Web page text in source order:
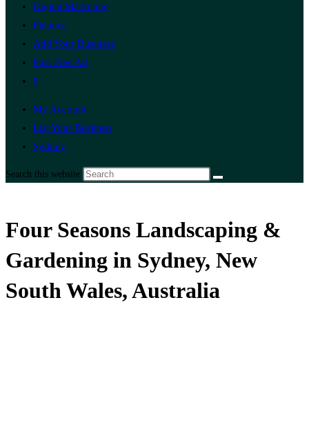
Digital Marketing
Finance
Add Your Business
Post Free Ad
0
My Account
List Your Business
Sydney
Search this website
Four Seasons Landscaping &
Gardening in Sydney, New
South Wales, Australia